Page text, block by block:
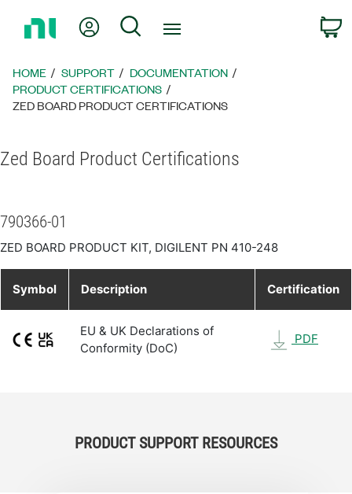
Page
My Account
Search
HOME SUPPORT
DOCUMENTATION
PRODUCT CERTIFICATIONS
ZED BOARD PRODUCT CERTIFICATIONS
Zed Board Product Certifications
790366-01
ZED BOARD PRODUCT KIT, DIGILENT PN 410-248
Symbol Description Certification
EU & UK Declarations of
Conformity (DoC)
PDF
PRODUCT SUPPORT RESOURCES